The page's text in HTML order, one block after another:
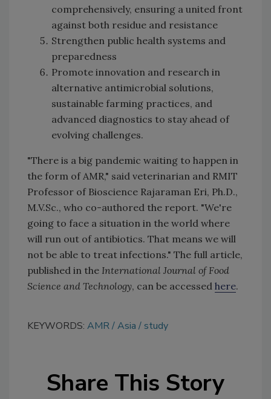
comprehensively, ensuring a united front
against both residue and resistance
Strengthen public health systems and
preparedness
Promote innovation and research in
alternative antimicrobial solutions,
sustainable farming practices, and
advanced diagnostics to stay ahead of
evolving challenges.
"There is a big pandemic waiting to happen in
the form of AMR," said veterinarian and RMIT
Professor of Bioscience Rajaraman Eri, Ph.D.,
M.V.Sc., who co-authored the report. "We're
going to face a situation in the world where
will run out of antibiotics. That means we will
not be able to treat infections." The full article,
published in the International Journal of Food
Science and Technology, can be accessed here.
KEYWORDS: AMR Asia study
Share This Story